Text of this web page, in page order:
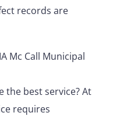
records are
Mc Call Municipal
the best service? At
requires